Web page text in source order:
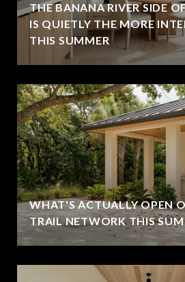
THE BANANA RIVER SIDE
IS QUIETLY THE MORE
THIS SUMMER
WHAT'S ACTUALLY OPEN
TRAIL NETWORK THIS